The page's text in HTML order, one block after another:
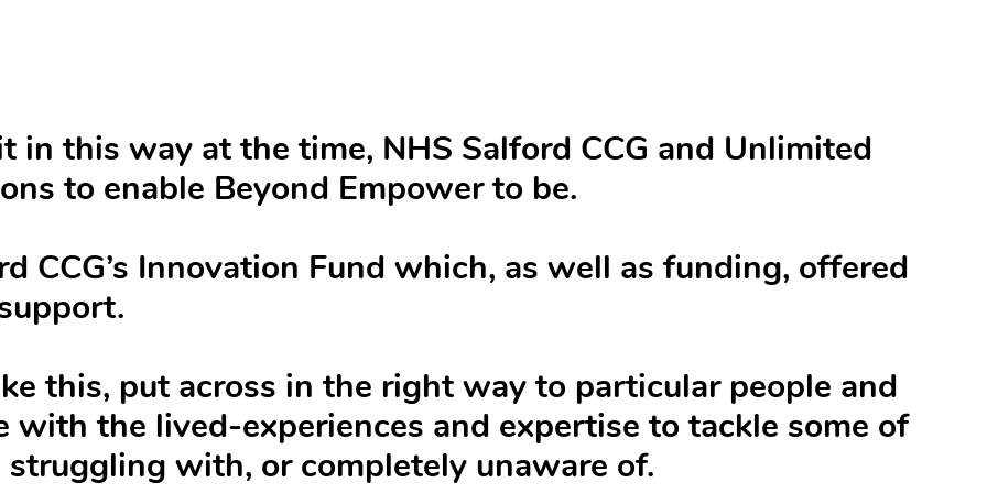
this way at the time, NHS Salford CCG and Unlimited
to enable Beyond Empower to be.
CCG’s Innovation Fund which, as well as funding, offered
this, put across in the right way to particular people and
with the lived-experiences and expertise to tackle some of
struggling with, or completely unaware of.